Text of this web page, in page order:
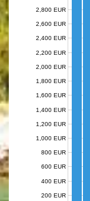
200 EUR
400 EUR
600 EUR
800 EUR
1,000 EUR
1,200 EUR
1,400 EUR
1,600 EUR
1,800 EUR
2,000 EUR
2,200 EUR
2,400 EUR
2,600 EUR
2,800 EUR